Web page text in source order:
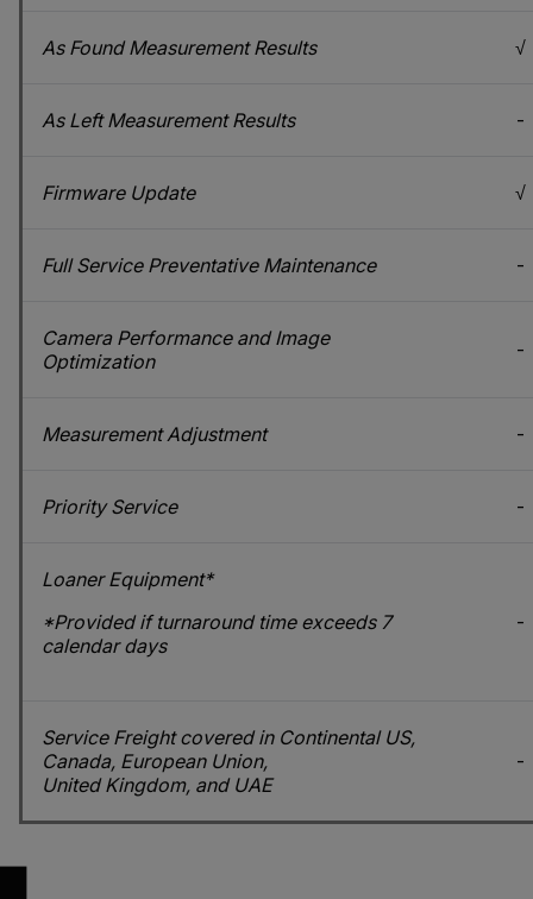
As Found Measurement Results √
As Left Measurement Results -
Firmware Update √
Full Service Preventative Maintenance -
Camera Performance and Image
Optimization
-
Measurement Adjustment -
Priority Service -
Loaner Equipment*
*Provided if turnaround time exceeds 7
calendar days
-
Service Freight covered in Continental US,
Canada, European Union,
United Kingdom, and UAE
-